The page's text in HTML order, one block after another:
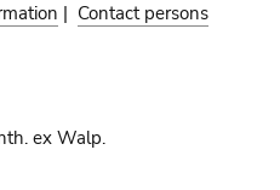
| Contact persons
ex Walp.